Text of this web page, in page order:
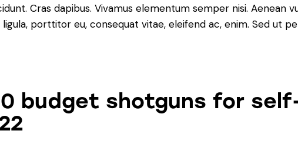
Cras dapibus. Vivamus elementum semper nisi. Aenean
porttitor eu, consequat vitae, eleifend ac, enim. Sed ut
budget shotguns for